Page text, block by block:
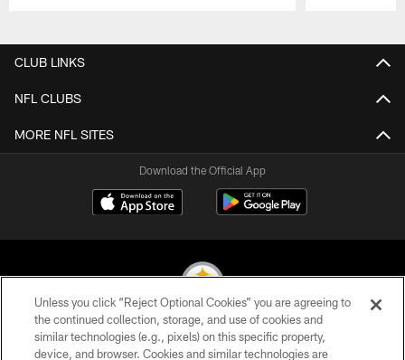
CLUB LINKS
NFL CLUBS
MORE NFL SITES
Download the Official App
© 2026 Pittsburgh Steelers. All Rights Reserved
Unless you click “Reject Optional Cookies” you are agreeing to
the continued collection, storage, and use of cookies and
similar technologies (e.g., pixels) on this specific property,
device, and browser. Cookies and similar technologies are